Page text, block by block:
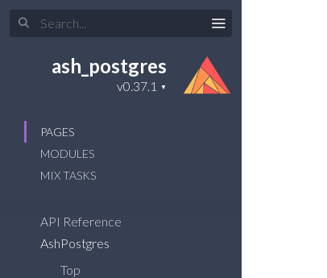
ash_postgres
PAGES
MODULES
MIX TASKS
API Reference
AshPostgres
Top